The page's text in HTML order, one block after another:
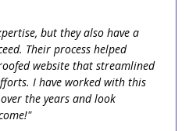
but they also have a
Their process helped
website that streamlined
I have worked with this
the years and look